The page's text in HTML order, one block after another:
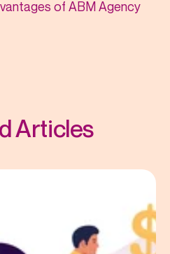
of ABM Agency
Articles